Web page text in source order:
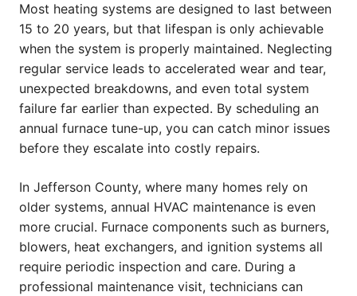
Most heating systems are designed to last between
15 to 20 years, but that lifespan is only achievable
when the system is properly maintained. Neglecting
regular service leads to accelerated wear and tear,
unexpected breakdowns, and even total system
failure far earlier than expected. By scheduling an
annual furnace tune-up, you can catch minor issues
before they escalate into costly repairs.
In Jefferson County, where many homes rely on
older systems, annual HVAC maintenance is even
more crucial. Furnace components such as burners,
blowers, heat exchangers, and ignition systems all
require periodic inspection and care. During a
professional maintenance visit, technicians can